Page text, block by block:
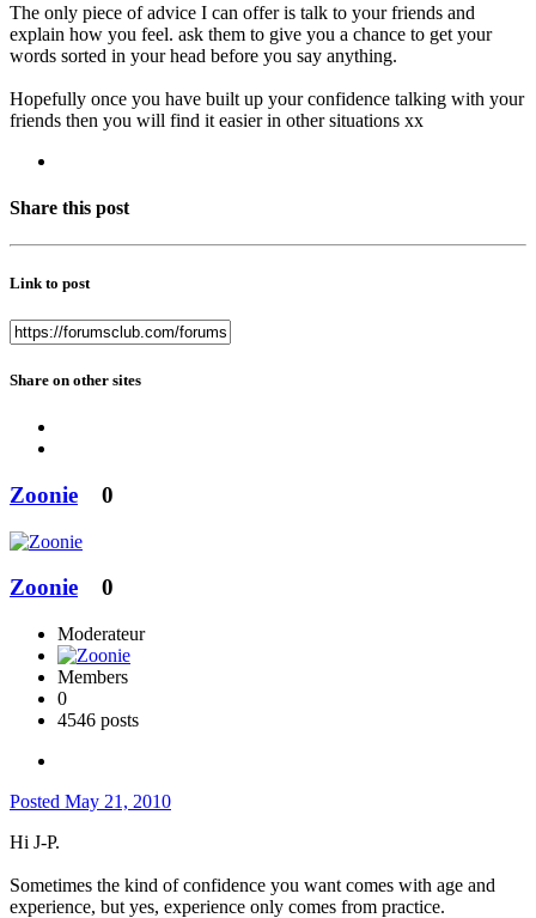
The only piece of advice I can offer is talk to your friends and
explain how you feel. ask them to give you a chance to get your
words sorted in your head before you say anything.
Hopefully once you have built up your confidence talking with your
friends then you will find it easier in other situations xx
Share this post
Link to post
Share on other sites
Zoonie 0
Zoonie 0
Moderateur
Members
0
4546 posts
Posted May 21, 2010
Hi J-P.
Sometimes the kind of confidence you want comes with age and
experience, but yes, experience only comes from practice.